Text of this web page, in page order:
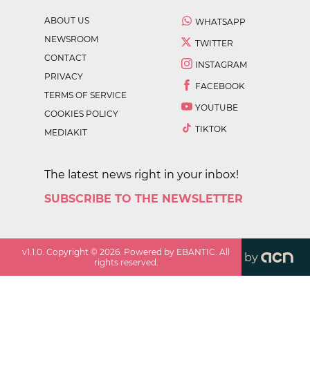
ABOUT US
NEWSROOM
CONTACT
PRIVACY
TERMS OF SERVICE
COOKIES POLICY
MEDIAKIT
WHATSAPP
TWITTER
INSTAGRAM
FACEBOOK
YOUTUBE
TIKTOK
The latest news right in your inbox!
SUBSCRIBE TO THE NEWSLETTER
v1.1.0. Copyright ©2026. Powered by EBANTIC. All
rights reserved.
by